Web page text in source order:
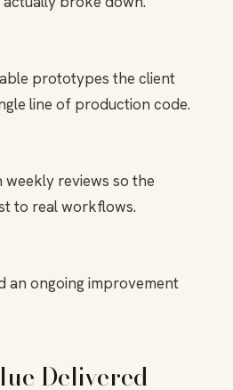
prototypes the client
line of production code.
weekly reviews so the
to real workflows.
an ongoing improvement
Delivered